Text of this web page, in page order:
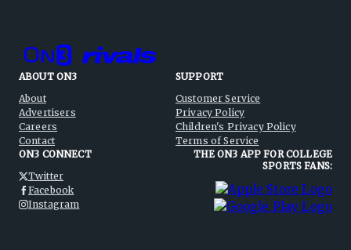
ABOUT ON3
About
Advertisers
Careers
Contact
SUPPORT
Customer Service
Privacy Policy
Children's Privacy Policy
Terms of Service
ON3 CONNECT
Twitter
Facebook
Instagram
THE ON3 APP FOR COLLEGE
SPORTS FANS: